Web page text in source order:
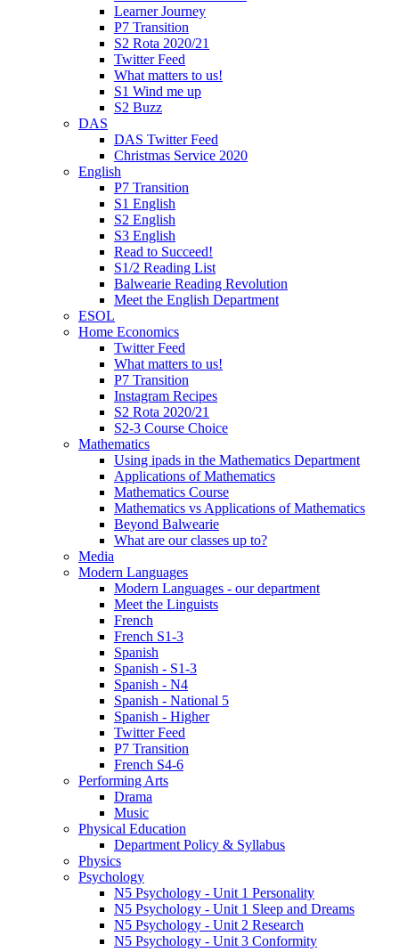
Learner Journey
P7 Transition
S2 Rota 2020/21
Twitter Feed
What matters to us!
S1 Wind me up
S2 Buzz
DAS
DAS Twitter Feed
Christmas Service 2020
English
P7 Transition
S1 English
S2 English
S3 English
Read to Succeed!
S1/2 Reading List
Balwearie Reading Revolution
Meet the English Department
ESOL
Home Economics
Twitter Feed
What matters to us!
P7 Transition
Instagram Recipes
S2 Rota 2020/21
S2-3 Course Choice
Mathematics
Using ipads in the Mathematics Department
Applications of Mathematics
Mathematics Course
Mathematics vs Applications of Mathematics
Beyond Balwearie
What are our classes up to?
Media
Modern Languages
Modern Languages - our department
Meet the Linguists
French
French S1-3
Spanish
Spanish - S1-3
Spanish - N4
Spanish - National 5
Spanish - Higher
Twitter Feed
P7 Transition
French S4-6
Performing Arts
Drama
Music
Physical Education
Department Policy & Syllabus
Physics
Psychology
N5 Psychology - Unit 1 Personality
N5 Psychology - Unit 1 Sleep and Dreams
N5 Psychology - Unit 2 Research
N5 Psychology - Unit 3 Conformity